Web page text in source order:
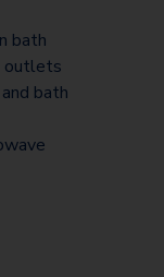
bath
outlets
bath